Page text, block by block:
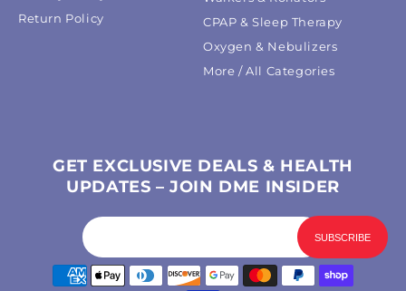
Return Policy
CPAP & Sleep Therapy
Oxygen & Nebulizers
More / All Categories
GET EXCLUSIVE DEALS & HEALTH
UPDATES – JOIN DME INSIDER
Payment